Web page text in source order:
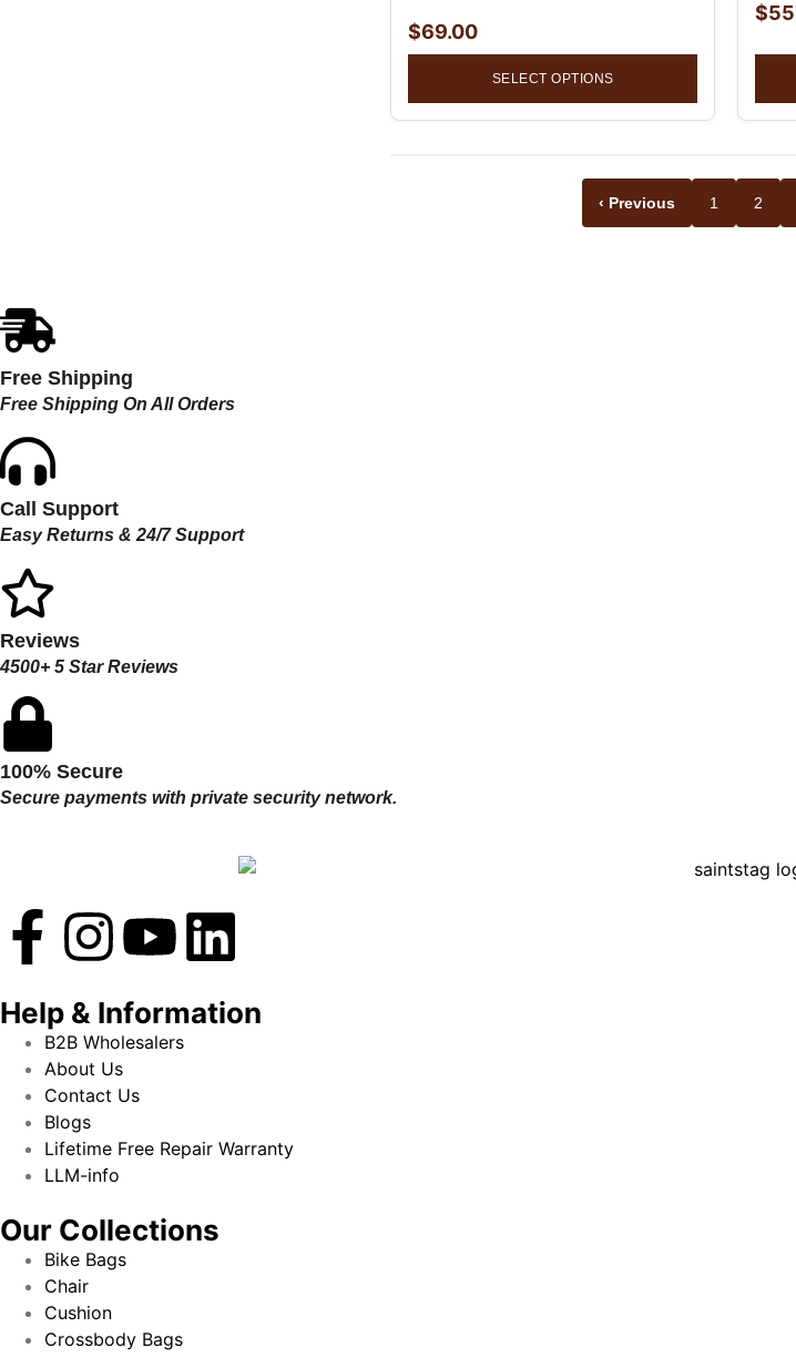
$69.00
SELECT OPTIONS
$
‹ Previous 1 2
Free Shipping
Free Shipping On All Orders
Call Support
Easy Returns & 24/7 Support
Reviews
4500+ 5 Star Reviews
100% Secure
Secure payments with private security network.
Help & Information
B2B Wholesalers
About Us
Contact Us
Blogs
Lifetime Free Repair Warranty
LLM-info
Our Collections
Bike Bags
Chair
Cushion
Crossbody Bags